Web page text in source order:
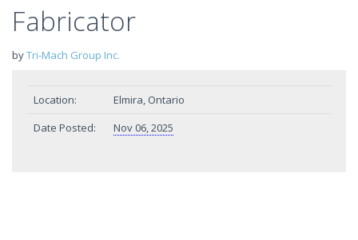
Fabricator
byTri-Mach Group Inc.
Location:
Elmira, Ontario
Date Posted:
Nov 06, 2025